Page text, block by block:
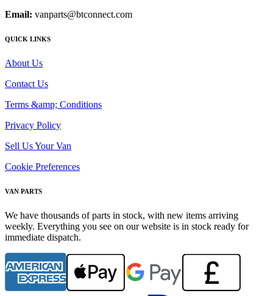
Email: vanparts@btconnect.com
QUICK LINKS
About Us
Contact Us
Terms &amp; Conditions
Privacy Policy
Sell Us Your Van
Cookie Preferences
VAN PARTS
We have thousands of parts in stock, with new items arriving
weekly. Everything you see on our website is in stock ready for
immediate dispatch.